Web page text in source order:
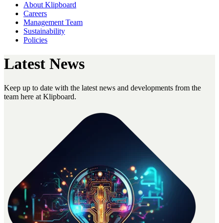
About Klipboard
Careers
Management Team
Sustainability
Policies
Latest News
Keep up to date with the latest news and developments from the
team here at Klipboard.